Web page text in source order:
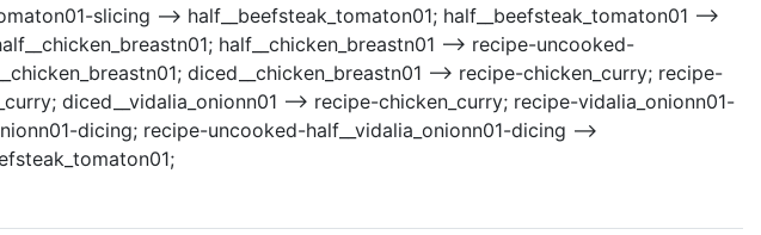
slicing --> half__beefsteak_tomaton01; half__beefsteak_tomaton01 -->
half__chicken_breastn01 --> recipe-uncooked-
diced__chicken_breastn01 --> recipe-chicken_curry; recipe-
diced__vidalia_onionn01 --> recipe-chicken_curry; recipe-vidalia_onionn01-
dicing; recipe-uncooked-half__vidalia_onionn01-dicing -->